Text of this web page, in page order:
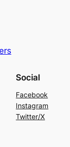
Social
Facebook
Instagram
Twitter/X